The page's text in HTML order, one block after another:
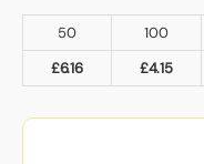
50 100
£6.16 £4.15